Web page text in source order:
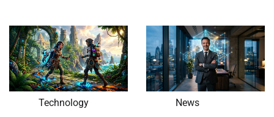
Technology News